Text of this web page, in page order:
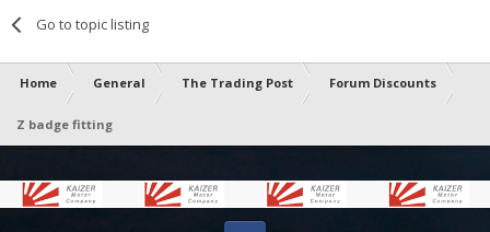
Go to topic listing
Home General The Trading Post Forum Discounts
Z badge fitting